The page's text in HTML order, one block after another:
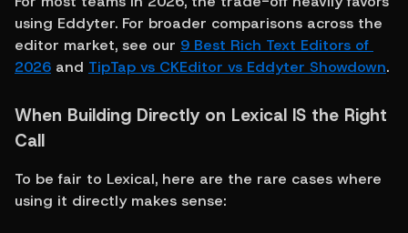
using Eddyter. For broader comparisons across the
editor market, see our 9 Best Rich Text Editors of
2026 and TipTap vs CKEditor vs Eddyter Showdown.
When Building Directly on Lexical IS the Right
Call
To be fair to Lexical, here are the rare cases where
using it directly makes sense: